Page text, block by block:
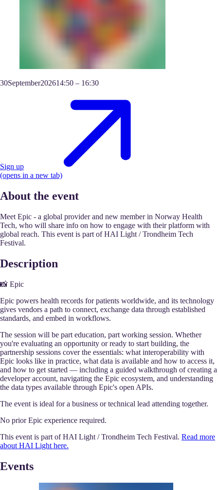
30September202614:50 – 16:30
Sign up
(opens in a new tab)
About the event
Meet Epic - a global provider and new member in Norway Health
Tech, who will share info on how to engage with their platform with
global reach. This event is part of HAI Light / Trondheim Tech
Festival.
Description
📸 Epic
Epic powers health records for patients worldwide, and its technology
gives vendors a path to connect, exchange data through established
standards, and embed in workflows.
The session will be part education, part working session. Whether
you're evaluating an opportunity or ready to start building, the
partnership sessions cover the essentials: what interoperability with
Epic looks like in practice, what data is available and how to access it,
and how to get started — including a guided walkthrough of creating a
developer account, navigating the Epic ecosystem, and understanding
the data types available through Epic's open APIs.
The event is ideal for a business or technical lead attending together.
No prior Epic experience required.
This event is part of HAI Light / Trondheim Tech Festival. Read more
about HAI Light here.
Events